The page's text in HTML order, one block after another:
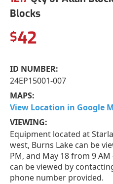
Blocks
$42
ID NUMBER:
24EP15001-007
MAPS:
View Location in Google
VIEWING:
Equipment located at
west, Burns Lake can be
PM, and May 18 from 9
can be viewed by
phone number provided.